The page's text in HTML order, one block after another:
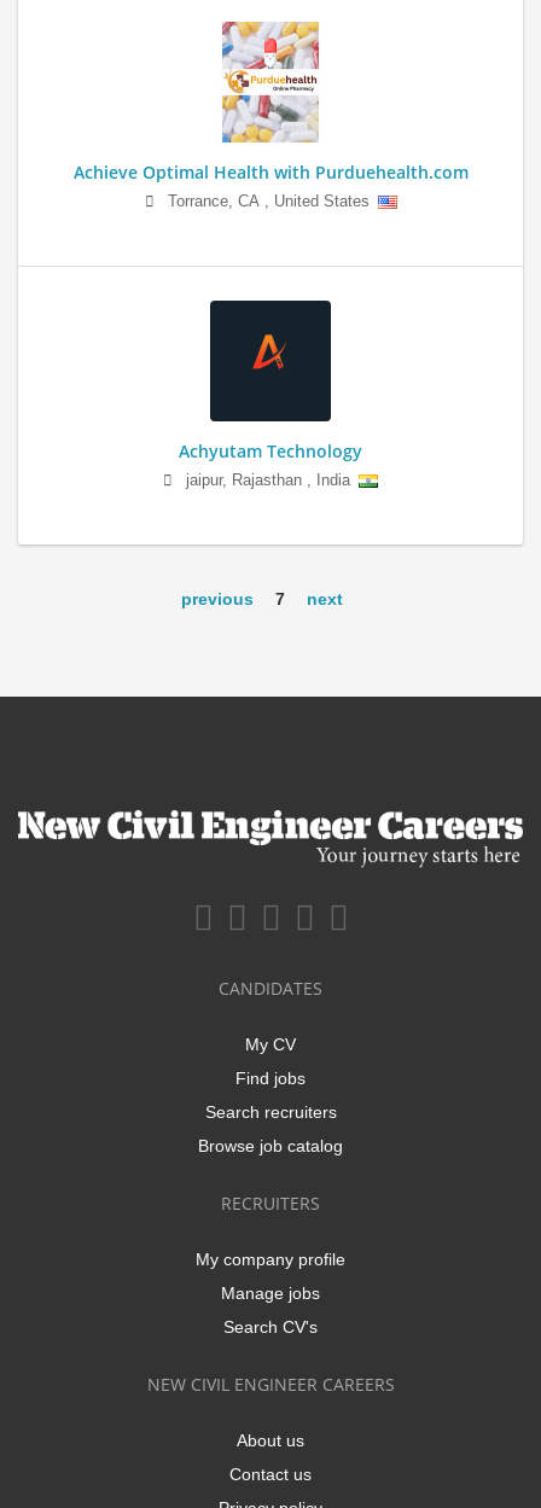
Achieve Optimal Health with Purduehealth.com
Torrance, CA United States
Achyutam Technology
jaipur, Rajasthan , India
previous 7 next
CANDIDATES
My CV
Find jobs
Search recruiters
Browse job catalog
RECRUITERS
My company profile
Manage jobs
Search CV's
NEW CIVIL ENGINEER CAREERS
About us
Contact us